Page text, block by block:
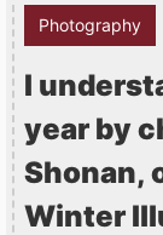
Photography
I
year by
Shonan,
Winter